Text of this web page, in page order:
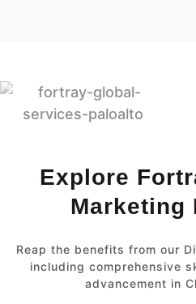
Explore
Marketing
Reap the benefits from our
including comprehensive
advancement in